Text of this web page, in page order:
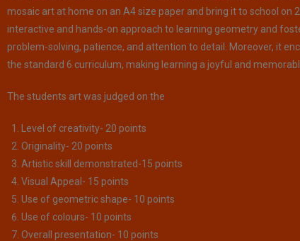
mosaic art at home on an A4 size paper and bring it to school
interactive and hands-on approach to learning geometry and
problem-solving, patience, and attention to detail. Moreover, it
the standard 6 curriculum, making learning a joyful and
The students art was judged on the
Level of creativity- 20 points
Originality- 20 points
Artistic skill demonstrated-15 points
Visual Appeal- 15 points
Use of geometric shape- 10 points
Use of colours- 10 points
Overall presentation- 10 points